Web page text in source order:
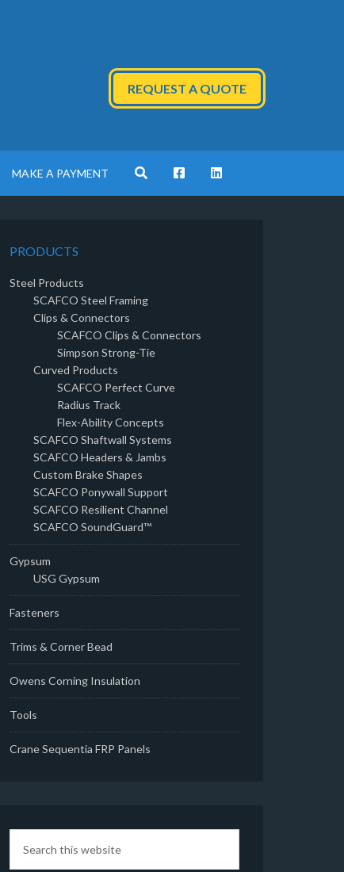
REQUEST A QUOTE
MAKE A PAYMENT
PRODUCTS
Steel Products
SCAFCO Steel Framing
Clips & Connectors
SCAFCO Clips & Connectors
Simpson Strong-Tie
Curved Products
SCAFCO Perfect Curve
Radius Track
Flex-Ability Concepts
SCAFCO Shaftwall Systems
SCAFCO Headers & Jambs
Custom Brake Shapes
SCAFCO Ponywall Support
SCAFCO Resilient Channel
SCAFCO SoundGuard™
Gypsum
USG Gypsum
Fasteners
Trims & Corner Bead
Owens Corning Insulation
Tools
Crane Sequentia FRP Panels